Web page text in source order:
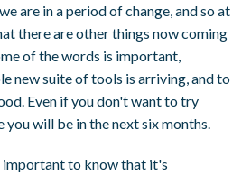
are in a period of change, and so at
there are other things now coming
of the words is important,
new suite of tools is arriving, and to
Even if you don't want to try
you will be in the next six months.
important to know that it's